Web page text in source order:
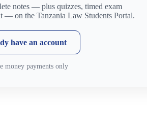
notes — plus quizzes, timed exam
— on the Tanzania Law Students Portal.
have an account
money payments only